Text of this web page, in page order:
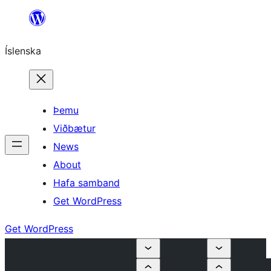
content
Íslenska
Þemu
Viðbætur
News
About
Hafa samband
Get WordPress
Get WordPress